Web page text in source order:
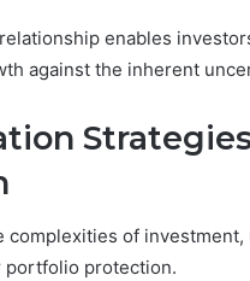
enables
against the inherent
complexities of
portfolio protection.
Analysis:
685105011,
665715255,
911087021,
983216922,
630300080
683785843,
983216922,